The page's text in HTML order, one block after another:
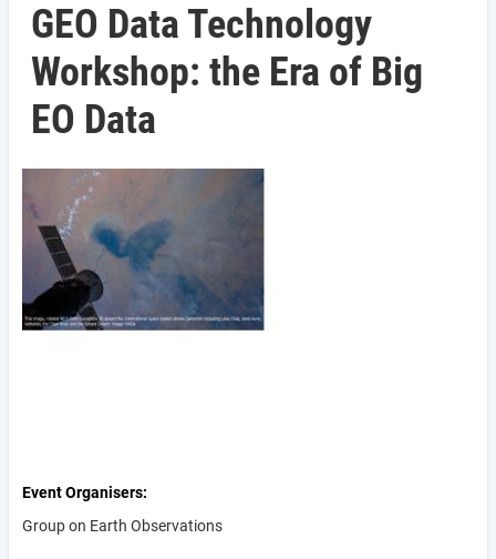
GEO Data Technology
Workshop: the Era of Big
EO Data
Event Organisers
Group on Earth Observations